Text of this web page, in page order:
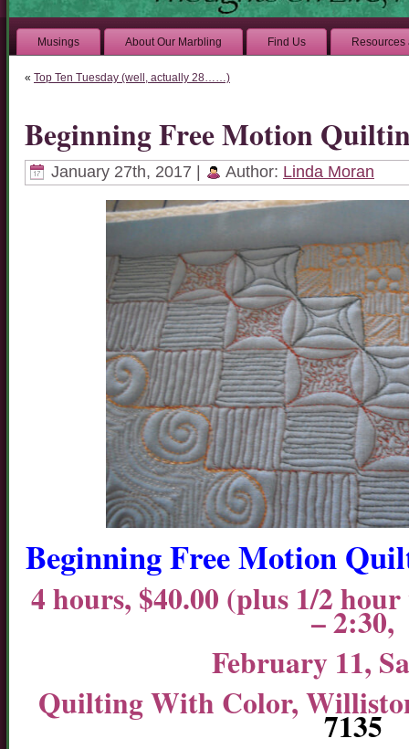
Musings About Our Marbling Find Us Resources
« Top Ten Tuesday (well, actually 28……)
Beginning Free Motion
January 27th, 2017 | Author: Linda Moran
Beginning Free Motion
4 hours, $40.00 (plus 1/2
– 2:30,
February 11,
Quilting With Color,
7135